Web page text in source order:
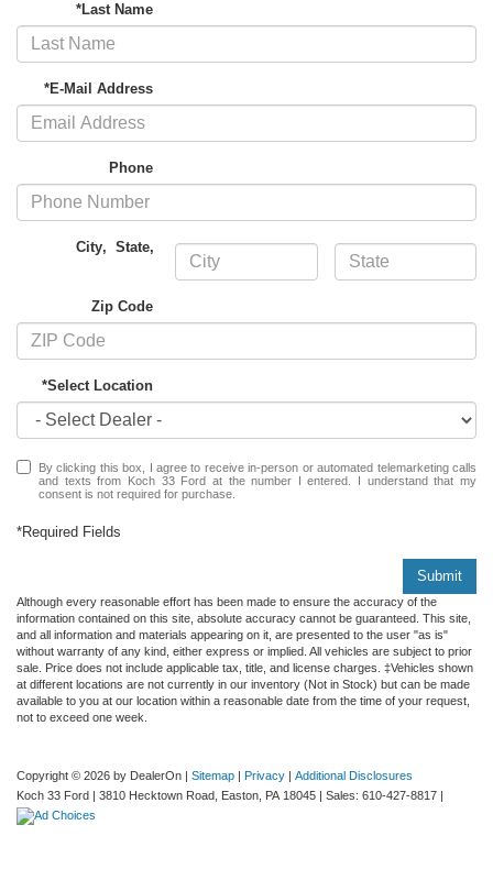
*Last Name
*E-Mail Address
Phone
City,State,
Zip Code
*Select Location
By clicking this box, I agree to receive in-person or automated telemarketing calls
and texts from Koch 33 Ford at the number I entered. I understand that my
consent is not required for purchase.
*Required Fields
Submit
Although every reasonable effort has been made to ensure the accuracy of the
information contained on this site, absolute accuracy cannot be guaranteed. This site,
and all information and materials appearing on it, are presented to the user "as is"
without warranty of any kind, either express or implied. All vehicles are subject to prior
sale. Price does not include applicable tax, title, and license charges. ‡Vehicles shown
at different locations are not currently in our inventory (Not in Stock) but can be made
available to you at our location within a reasonable date from the time of your request,
not to exceed one week.
Copyright © 2026 by DealerOn | Sitemap | Privacy | Additional Disclosures
Koch 33 Ford | 3810 Hecktown Road, Easton, PA 18045 | Sales: 610-427-8817 |